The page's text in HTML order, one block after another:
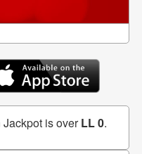
is overLL 0.